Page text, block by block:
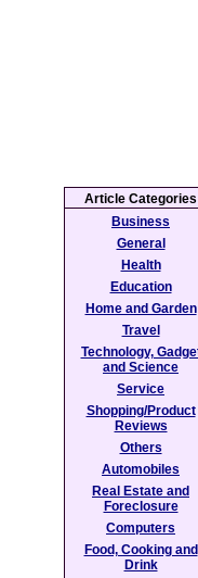
Article Categories
Business
General
Health
Education
Home and Garden
Travel
Technology,
and Science
Service
Shopping/Product
Reviews
Others
Automobiles
Real Estate and
Foreclosure
Computers
Food, Cooking and
Drink